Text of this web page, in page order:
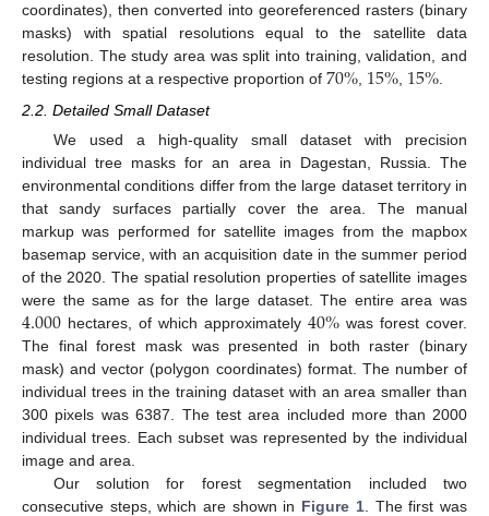
coordinates), then converted into georeferenced rasters (binary
masks) with spatial resolutions equal to the satellite data
resolution. The study area was split into training, validation, and
testing regions at a respective proportion of 70%, 15%, 15%.
2.2. Detailed Small Dataset
We used a high-quality small dataset with precision
individual tree masks for an area in Dagestan, Russia. The
environmental conditions differ from the large dataset territory in
that sandy surfaces partially cover the area. The manual
markup was performed for satellite images from the mapbox
basemap service, with an acquisition date in the summer period
of the 2020. The spatial resolution properties of satellite images
were the same as for the large dataset. The entire area was
4.000 hectares, of which approximately40% was forest cover.
The final forest mask was presented in both raster (binary
mask) and vector (polygon coordinates) format. The number of
individual trees in the training dataset with an area smaller than
300 pixels was 6387. The test area included more than 2000
individual trees. Each subset was represented by the individual
image and area.
Our solution for forest segmentation included two
consecutive steps, which are shown in Figure 1. The first was